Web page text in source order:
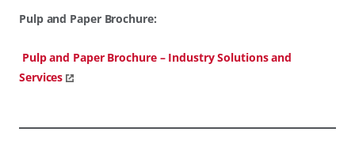
Pulp and Paper Brochure:
Pulp and Paper Brochure – Industry Solutions and
Services